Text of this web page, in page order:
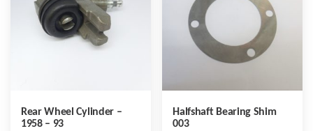
Rear Wheel Cylinder –
1958 – 93
Halfshaft Bearing Shim
003